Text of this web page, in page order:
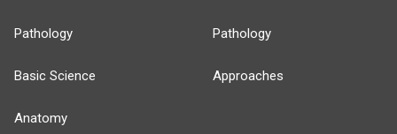
Pathology
Basic Science
Anatomy
Pathology
Approaches